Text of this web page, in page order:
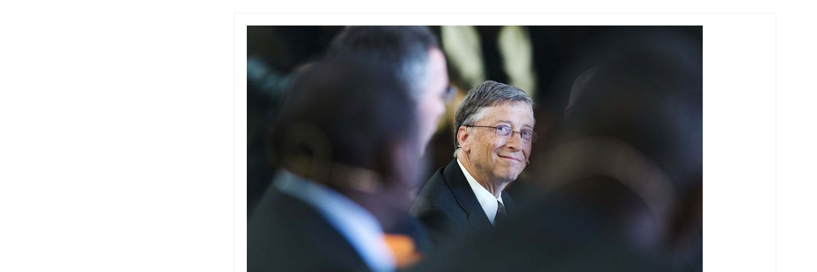
feature small-scale solar batteries.BNEF says battery prices will also fall by more than 50 per cent through to 2030.
Australia’s solar storage market could then become a $1.7 trillion industry. How green bonds work According to Gilbert &
Tobin, green bonds create a large pool of capital to fund environmentally responsible projects.They operate like traditional
bonds, but with a focus on eco-friendly outcomes.The CEFC notes that institutional investors in Australia increasingly want to
fund carbon reduction assets like solar farms. The new climate bond will help them develop ‘green’ portfolios to reduce
Australia’s carbon footprint. This is therefore critically important. The Climate Council’s ‘expert statement’ backed by 28
climate and energy experts states Australia’s greenhouse gas emissions are rising. The emergence of green bonds around
the world Data reported by Gilbert & Tobin shows huge growth in the global green bond market.It has grown from less than
$5 billion in 2010 to more than $150 billion in 2017 and 2018. Climate Bonds Initiatives (CBI) data predicts it will reach $351
billion this year.National Australia Bank was the first Australian bank to launch both an offshore green bond in March 2017 and
a climate bond in 2014.FlexiGroup Ltd issued Australia’s first asset-backed green bond in 2016.The Australian Government
owns the CEFC, which mobilises capital investment in renewable energy. The CEFC has committed $489 million to 11 bond
issuances since it began in 2013.From: energymatters.com.au